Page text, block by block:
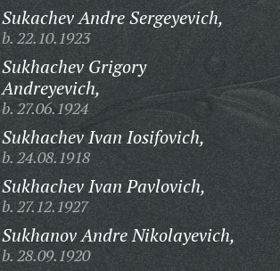
Sukachev Andre Sergeyevich,
b. 22.10.1923
Sukhachev Grigory
Andreyevich,
b. 27.06.1924
Sukhachev Ivan Iosifovich,
b. 24.08.1918
Sukhachev Ivan Pavlovich,
b. 27.12.1927
Sukhanov Andre Nikolayevich,
b. 28.09.1920